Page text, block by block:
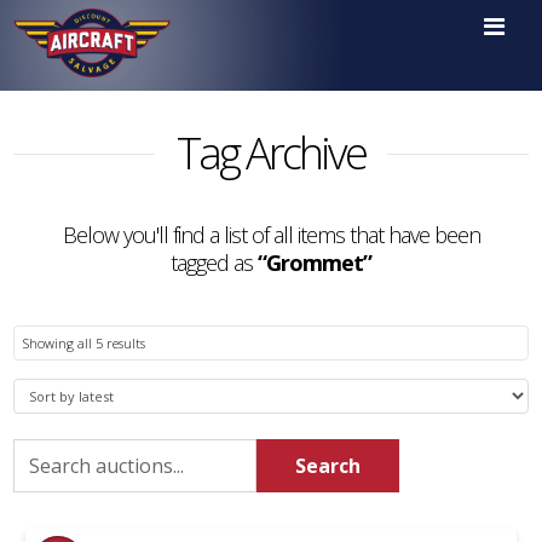

Tag Archive
Below you'll find a list of all items that have been
tagged as“Grommet”
Showing all 5 resultsSorted
by
Search
for:
Search